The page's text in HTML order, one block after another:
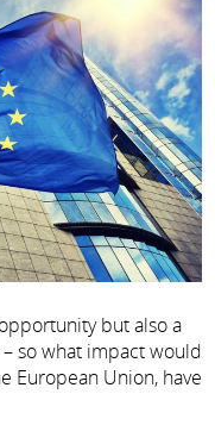
but also a
so what impact would
European Union, have